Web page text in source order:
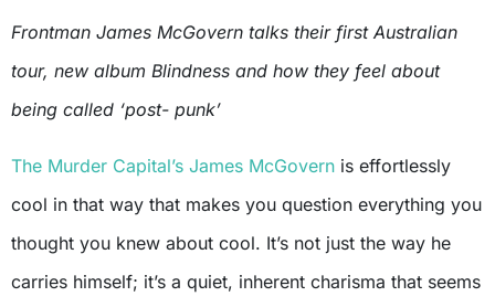
Frontman James McGovern talks their first Australian
tour, new album Blindness and how they feel about
being called ‘post- punk’
The Murder Capital’s James McGovern is effortlessly
cool in that way that makes you question everything you
thought you knew about cool. It’s not just the way he
carries himself; it’s a quiet, inherent charisma that seems